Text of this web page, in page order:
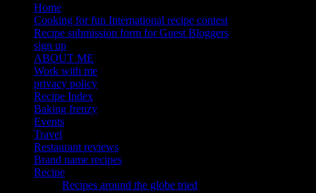
Home
Cooking for fun International recipe contest
Recipe submission form for Guest Bloggers
sign up
ABOUT ME
Work with me
privacy policy
Recipe Index
Baking frenzy
Events
Travel
Restaurant reviews
Brand name recipes
Recipe
Recipes around the globe tried